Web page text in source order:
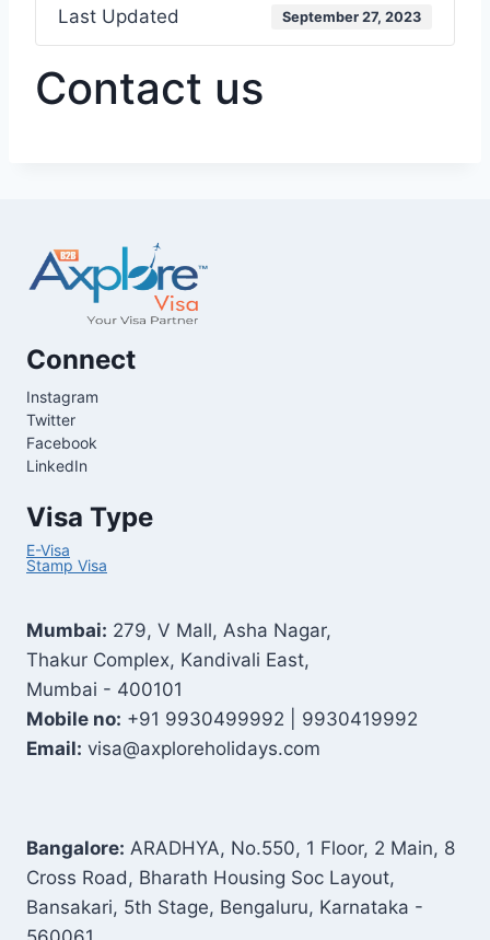
Last Updated September 27, 2023
Contact us
Connect
Instagram
Twitter
Facebook
LinkedIn
Visa Type
E-Visa
Stamp Visa
Mumbai: 279, V Mall, Asha Nagar,
Thakur Complex, Kandivali East,
Mumbai - 400101
Mobile no: +91 9930499992 | 9930419992
Email: visa@axploreholidays.com
Bangalore: ARADHYA, No.550, 1 Floor, 2 Main, 8
Cross Road, Bharath Housing Soc Layout,
Bansakari, 5th Stage, Bengaluru, Karnataka -